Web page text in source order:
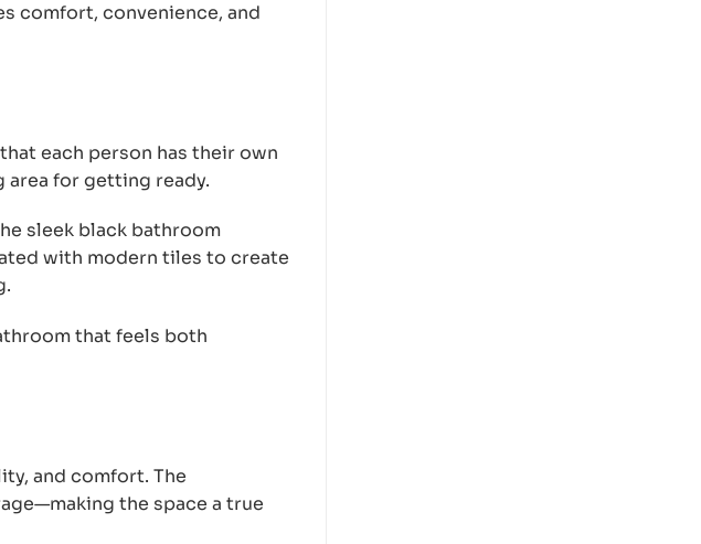
comfort, convenience, and
each person has their own
area for getting ready.
sleek black bathroom
with modern tiles to create
that feels both
and comfort. The
the space a true